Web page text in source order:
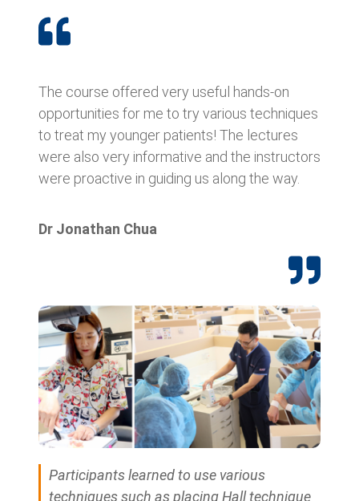
The course offered very useful hands-on
opportunities for me to try various techniques
to treat my younger patients! The lectures
were also very informative and the instructors
were proactive in guiding us along the way.
Dr Jonathan Chua
Participants learned to use various
techniques such as placing Hall technique